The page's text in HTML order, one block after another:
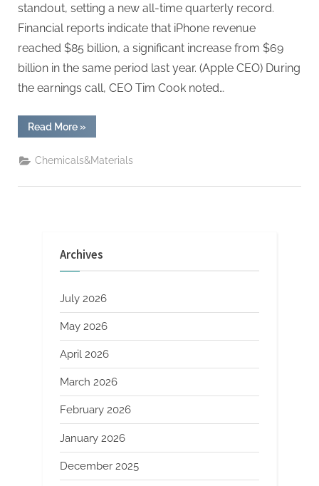
standout, setting a new all-time quarterly record.
Financial reports indicate that iPhone revenue
reached $85 billion, a significant increase from $69
billion in the same period last year. (Apple CEO) During
the earnings call, CEO Tim Cook noted…
Read More“iPhone
Posts
Best
Quarter
»
Chemicals&Materials
Archives
July 2026
May 2026
April 2026
March 2026
February 2026
January 2026
December 2025